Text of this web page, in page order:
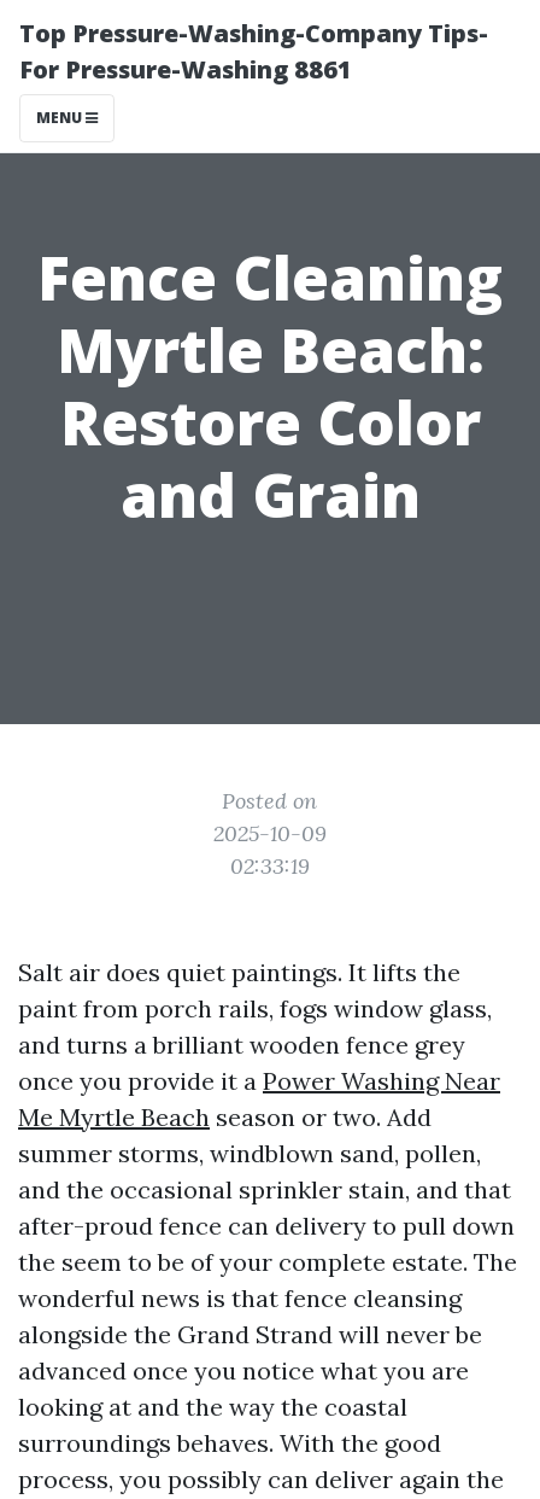
Top Pressure-Washing-Company Tips-
For Pressure-Washing 8861
MENU
Fence Cleaning
Myrtle Beach:
Restore Color
and Grain
Posted on
2025-10-09
02:33:19
Salt air does quiet paintings. It lifts the
paint from porch rails, fogs window glass,
and turns a brilliant wooden fence grey
once you provide it a Power Washing Near
Me Myrtle Beach season or two. Add
summer storms, windblown sand, pollen,
and the occasional sprinkler stain, and that
after-proud fence can delivery to pull down
the seem to be of your complete estate. The
wonderful news is that fence cleansing
alongside the Grand Strand will never be
advanced once you notice what you are
looking at and the way the coastal
surroundings behaves. With the good
process, you possibly can deliver again the